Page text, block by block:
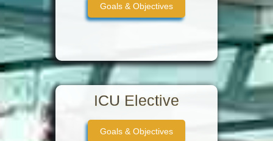
Goals & Objectives
ICU Elective
Goals & Objectives